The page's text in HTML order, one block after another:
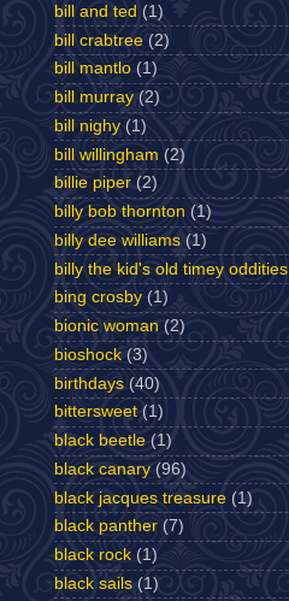
bill and ted (1)
bill crabtree (2)
bill mantlo (1)
bill murray (2)
bill nighy (1)
bill willingham (2)
billie piper (2)
billy bob thornton (1)
billy dee williams (1)
billy the kid's old timey oddities
bing crosby (1)
bionic woman (2)
bioshock (3)
birthdays (40)
bittersweet (1)
black beetle (1)
black canary (96)
black jacques treasure (1)
black panther (7)
black rock (1)
black sails (1)